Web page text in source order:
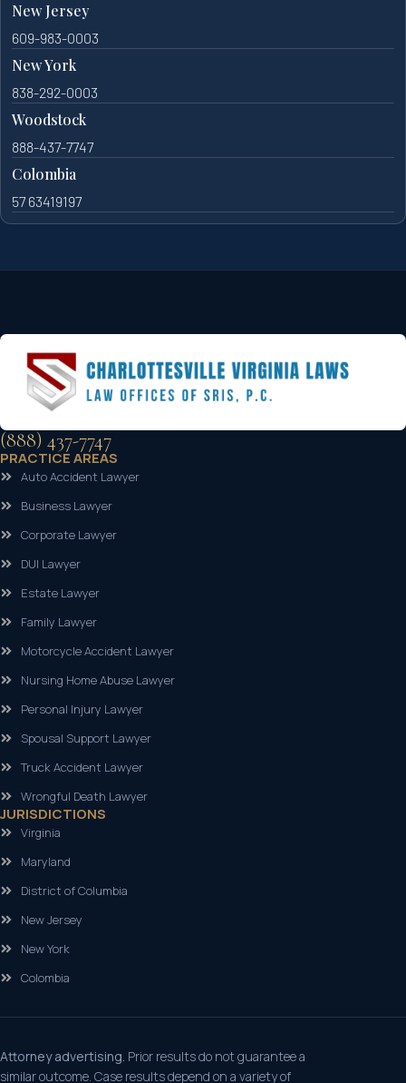
New Jersey
609-983-0003
New York
838-292-0003
Woodstock
888-437-7747
Colombia
57 63419197
(888) 437-7747
PRACTICE AREAS
Auto Accident Lawyer
Business Lawyer
Corporate Lawyer
DUI Lawyer
Estate Lawyer
Family Lawyer
Motorcycle Accident Lawyer
Nursing Home Abuse Lawyer
Personal Injury Lawyer
Spousal Support Lawyer
Truck Accident Lawyer
Wrongful Death Lawyer
JURISDICTIONS
Virginia
Maryland
District of Columbia
New Jersey
New York
Colombia
Attorney advertising. Prior results do not guarantee a
similar outcome. Case results depend on a variety of